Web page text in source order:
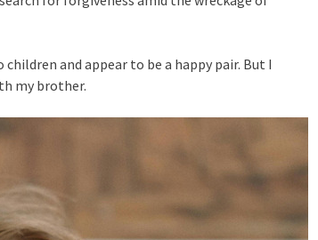
and appear to be a happy pair. But I
my brother.